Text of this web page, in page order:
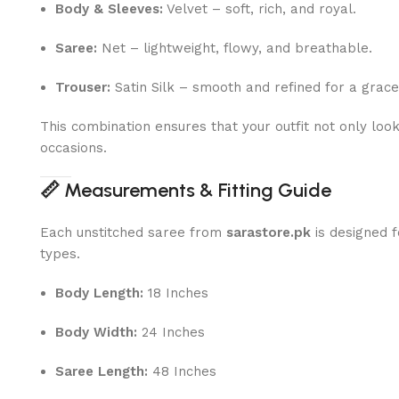
Body & Sleeves: Velvet – soft, rich, and royal.
Saree: Net – lightweight, flowy, and breathable.
Trouser: Satin Silk – smooth and refined for a
This combination ensures that your outfit not only
occasions.
📏 Measurements & Fitting Guide
Each unstitched saree from sarastore.pk is designed
types.
Body Length: 18 Inches
Body Width: 24 Inches
Saree Length: 48 Inches